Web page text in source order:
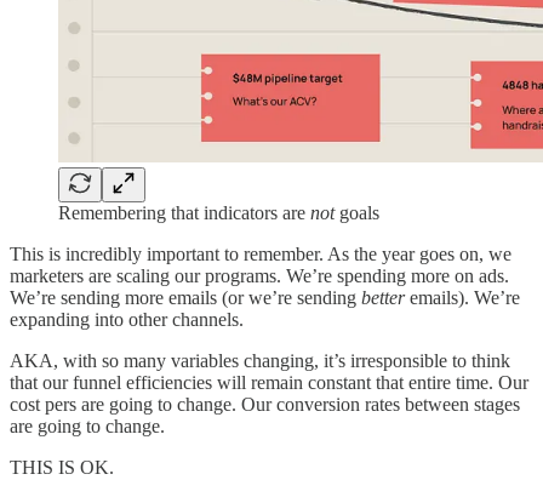
Remembering that indicators are notgoals
This is incredibly important to remember. As the year goes on, we
marketers are scaling our programs. We’re spending more on ads.
We’re sending more emails (or we’re sending betteremails). We’re
expanding into other channels.
AKA, with so many variables changing, it’s irresponsible to think
that our funnel efficiencies will remain constant that entire time. Our
cost pers are going to change. Our conversion rates between stages
are going to change.
THIS IS OK.